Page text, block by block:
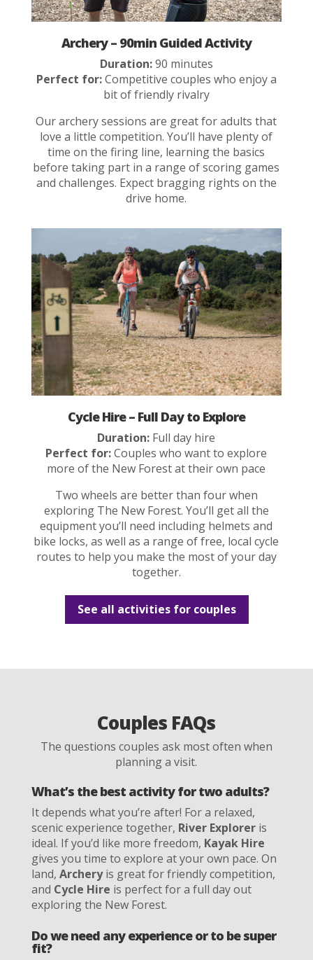
Archery – 90min Guided Activity
Duration:90 minutes
Perfect for:Competitive couples who enjoy a
bit of friendly rivalry
Our archery sessions are great for adults that
love a little competition. You’ll have plenty of
time on the firing line, learning the basics
before taking part in a range of scoring games
and challenges. Expect bragging rights on the
drive home.
Cycle Hire – Full Day to Explore
Duration: Full day hire
Perfect for:Couples who want to explore
more of the New Forest at their own pace
Two wheels are better than four when
exploring The New Forest. You’ll get all the
equipment you’ll need including helmets and
bike locks, as well as a range of free, local cycle
routes to help you make the most of your day
together.
See all activities for couples
Couples FAQs
The questions couples ask most often when
planning a visit.
What’s the best activity for two adults?
It depends what you’re after! For a relaxed,
scenic experience together, River Exploreris
ideal. If you’d like more freedom, Kayak Hire
gives you time to explore at your own pace. On
land, Archeryis great for friendly competition,
and Cycle Hire is perfect for a full day out
exploring the New Forest.
Do we need any experience or to be super
fit?